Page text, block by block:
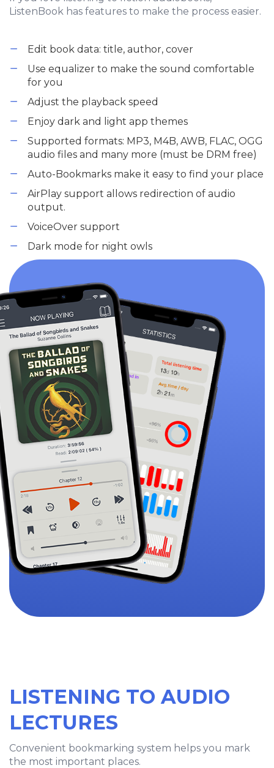
ListenBook has features to make the process easier.
Edit book data: title, author, cover
Use equalizer to make the sound comfortable
for you
Adjust the playback speed
Enjoy dark and light app themes
Supported formats: MP3, M4B, AWB, FLAC, OGG
audio files and many more (must be DRM free)
Auto-Bookmarks make it easy to find your place
AirPlay support allows redirection of audio
output.
VoiceOver support
Dark mode for night owls
LISTENING TO AUDIO
LECTURES
Convenient bookmarking system helps you mark
the most important places.